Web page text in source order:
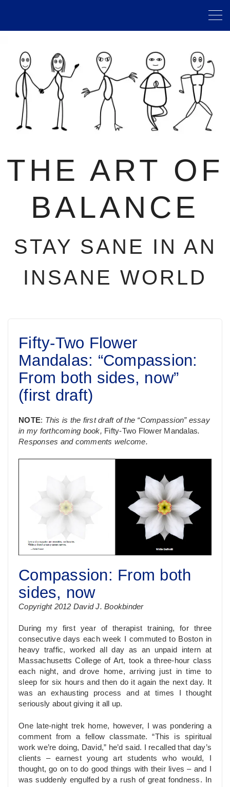
THE ART OF
BALANCE
STAY SANE IN AN
INSANE WORLD
Fifty-Two Flower
Mandalas: “Compassion:
From both sides, now”
(first draft)
NOTE: This is the first draft of the “Compassion” essay
in my forthcoming book, Fifty-Two Flower Mandalas.
Responses and comments welcome.
Compassion: From both
sides, now
Copyright 2012 David J. Bookbinder
During my first year of therapist training, for three
consecutive days each week I commuted to Boston in
heavy traffic, worked all day as an unpaid intern at
Massachusetts College of Art, took a three-hour class
each night, and drove home, arriving just in time to
sleep for six hours and then do it again the next day. It
was an exhausting process and at times I thought
seriously about giving it all up.
One late-night trek home, however, I was pondering a
comment from a fellow classmate. “This is spiritual
work we’re doing, David,” he’d said. I recalled that day’s
clients – earnest young art students who would, I
thought, go on to do good things with their lives – and I
was suddenly engulfed by a rush of great fondness. In